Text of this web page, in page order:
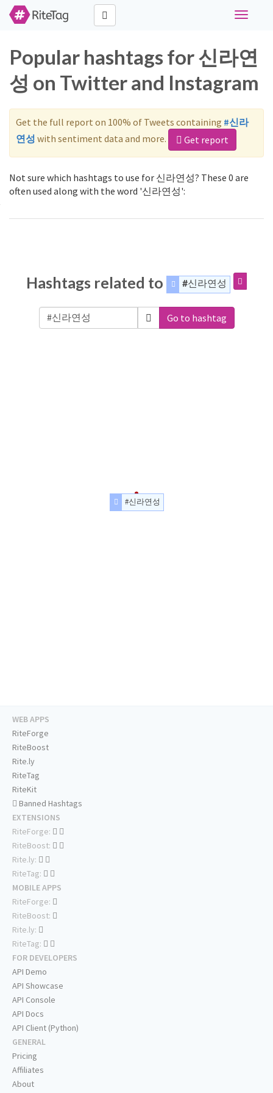
Toggle
Popular hashtags for 신라연
성 on Twitter and Instagram
Get the full report on 100% of Tweets containing #신라
연성 with sentiment data and more. Get report
Not sure which hashtags to use for 신라연성? These 0 are
often used along with the word '신라연성':
Hashtags related to #신라연성
Go to hashtag
#신라연성
WEB APPS
RiteForge
RiteBoost
Rite.ly
RiteTag
RiteKit
Banned Hashtags
EXTENSIONS
RiteForge:
RiteBoost:
Rite.ly:
RiteTag:
MOBILE APPS
RiteForge:
RiteBoost:
Rite.ly:
RiteTag:
FOR DEVELOPERS
API Demo
API Showcase
API Console
API Docs
API Client (Python)
GENERAL
Pricing
Affiliates
About